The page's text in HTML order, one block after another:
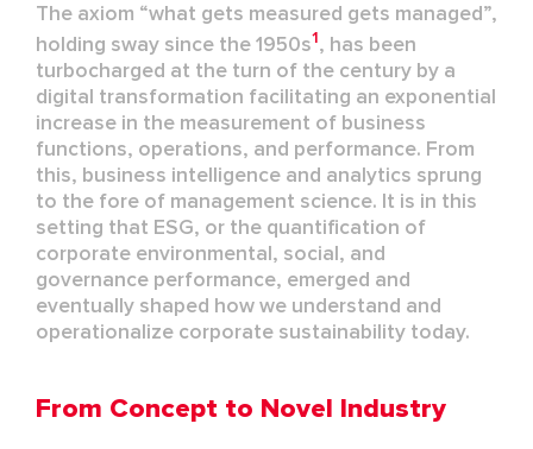
The axiom “what gets measured gets managed”,
holding sway since the1950s1, has been
turbocharged at the turn of the century by a
digital transformation facilitating an exponential
increase in the measurement of business
functions, operations, and performance. From
this, business intelligence and analytics sprung
to the fore of management science. It is in this
setting that ESG, or the quantification of
corporate environmental, social, and
governance performance, emerged and
eventually shaped how we understand and
operationalize corporate sustainability today.
From Concept to Novel Industry